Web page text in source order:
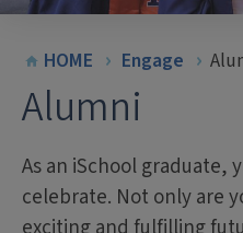
HOME Engage
Alumni
As an iSchool graduate,
celebrate. Not only are